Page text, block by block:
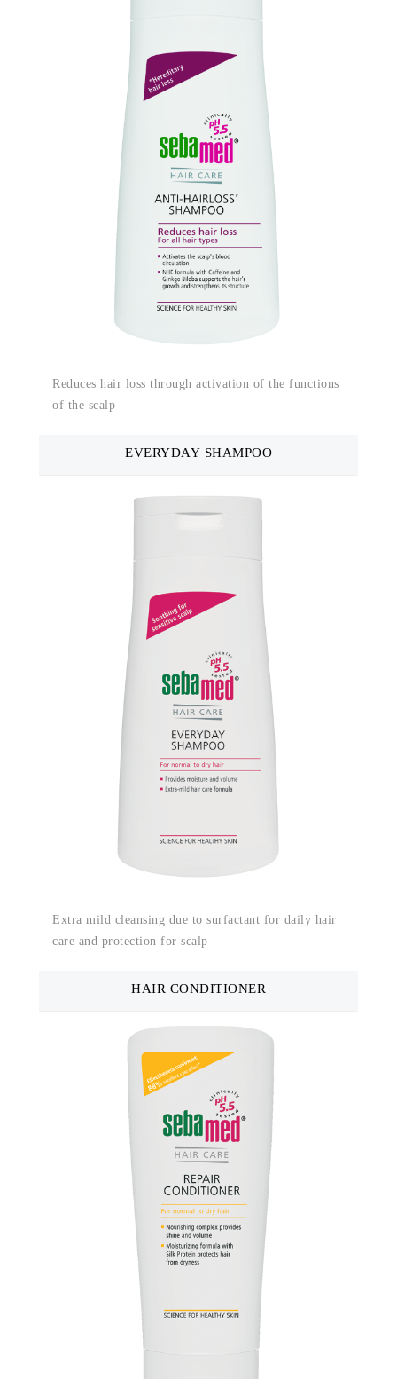
Reduces hair loss through activation of the functions
of the scalp
EVERYDAY SHAMPOO
Extra mild cleansing due to surfactant for daily hair
care and protection for scalp
HAIR CONDITIONER